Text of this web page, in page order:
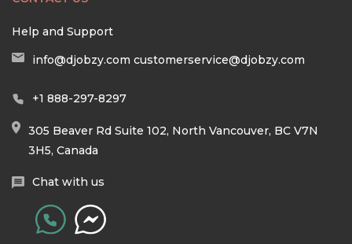
Help and Support
info@djobzy.com customerservice@djobzy.com
+1 888-297-8297
305 Beaver Rd Suite 102, North Vancouver, BC V7N
3H5, Canada
Chat with us